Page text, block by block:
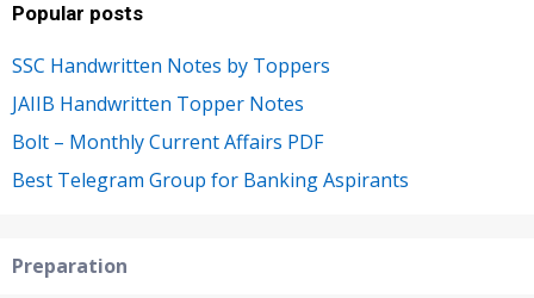
Popular posts
SSC Handwritten Notes by Toppers
JAIIB Handwritten Topper Notes
Bolt – Monthly Current Affairs PDF
Best Telegram Group for Banking Aspirants
Preparation